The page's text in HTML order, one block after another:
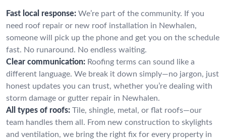
Fast local response: We’re part of the community. If you
need roof repair or new roof installation in Newhalen,
someone will pick up the phone and get you on the schedule
fast. No runaround. No endless waiting.
Clear communication: Roofing terms can sound like a
different language. We break it down simply—no jargon, just
honest updates you can trust, whether you’re dealing with
storm damage or gutter repair in Newhalen.
All types of roofs: Tile, shingle, metal, or flat roofs—our
team handles them all. From new construction to skylights
and ventilation, we bring the right fix for every property in